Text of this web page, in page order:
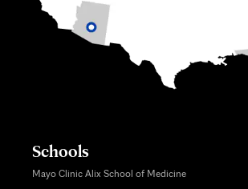
Schools
Mayo Clinic Alix School of Medicine